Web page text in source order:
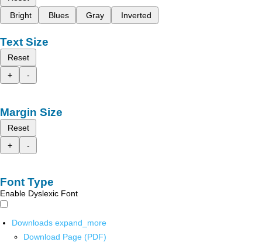
Bright
Blues Gray Inverted
Text Size
Reset
+
-
Margin Size
Reset
+
-
Font Type
Enable Dyslexic Font
Downloads expand_more
Download Page (PDF)